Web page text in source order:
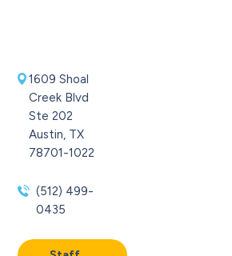
1609 Shoal
Creek Blvd
Ste 202
Austin, TX
78701-1022
(512) 499-
0435